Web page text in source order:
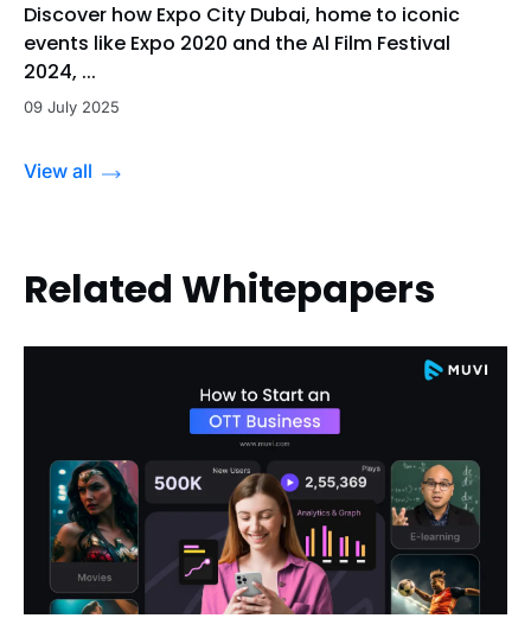
Discover how Expo City Dubai, home to iconic
events like Expo 2020 and the Al Film Festival
2024, ...
09 July 2025
View all
Related Whitepapers